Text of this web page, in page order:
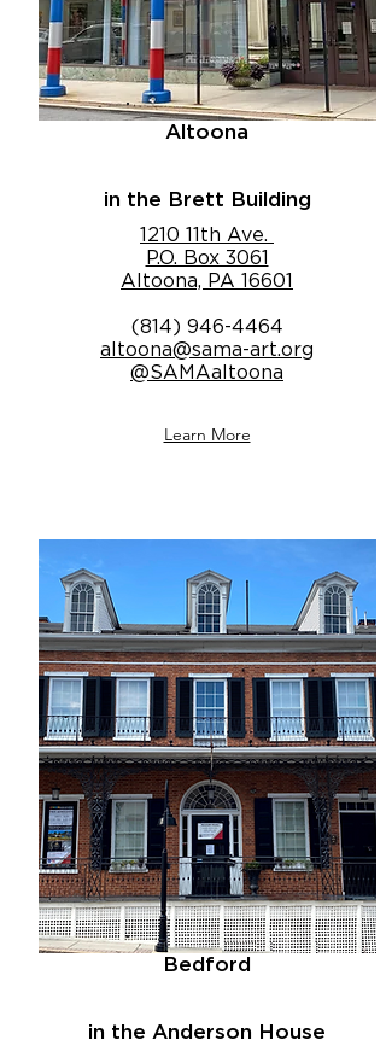
Altoona
in the Brett Building
1210 11th Ave.
P.O. Box 3061
Altoona, PA 16601
(814) 946-4464
altoona@sama-art.org
@SAMAaltoona
Learn More
Bedford
in the Anderson House